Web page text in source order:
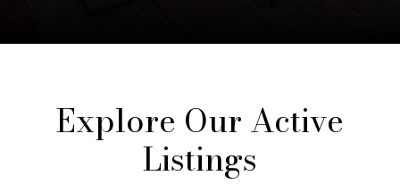
Explore Our Active
Listings